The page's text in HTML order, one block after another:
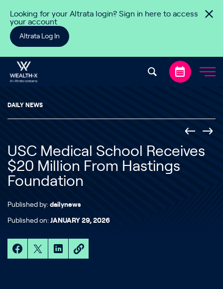
Looking for your Altrata login? Sign in here to access
your account
Altrata Log In
DAILY NEWS
USC Medical School Receives
$20 Million From Hastings
Foundation
Published by: dailynews
Published on: JANUARY 29, 2026